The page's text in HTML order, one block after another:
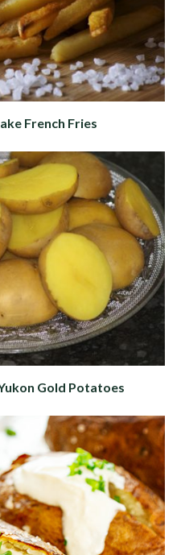
French Fries
Gold Potatoes